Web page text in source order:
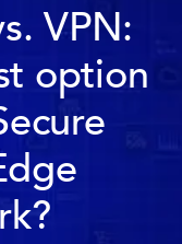
VPN:
option